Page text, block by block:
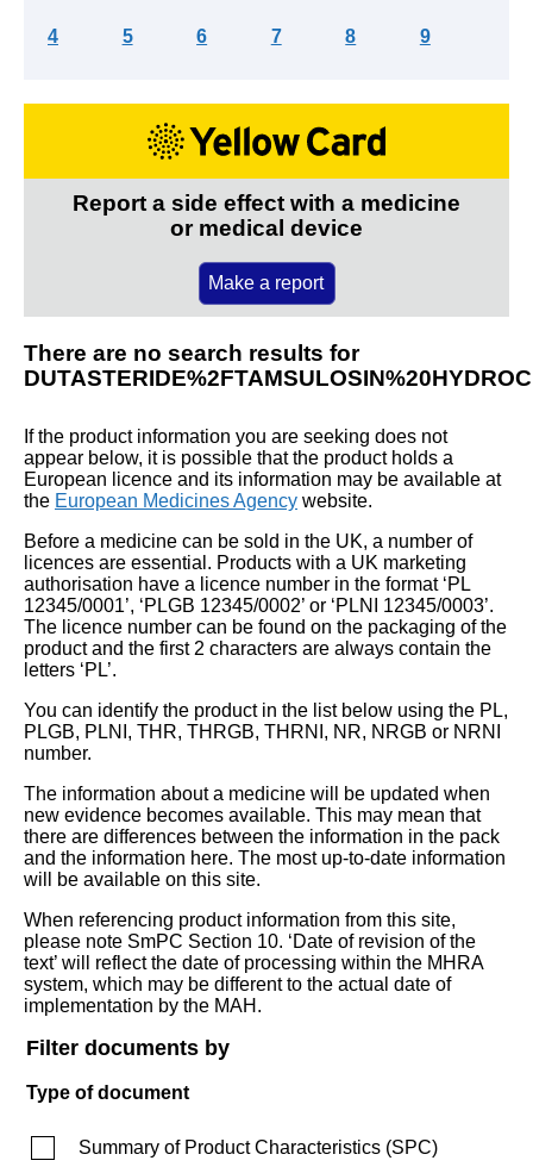
4 5 6 7 8 9
Report a side effect with a medicine
or medical device
Make a report
There are no search results for
If the product information you are seeking does not
appear below, it is possible that the product holds a
European licence and its information may be available at
the European Medicines Agency website.
Before a medicine can be sold in the UK, a number of
licences are essential. Products with a UK marketing
authorisation have a licence number in the format ‘PL
12345/0001’, ‘PLGB 12345/0002’ or ‘PLNI 12345/0003’.
The licence number can be found on the packaging of the
product and the first 2 characters are always contain the
letters ‘PL’.
You can identify the product in the list below using the PL,
PLGB, PLNI, THR, THRGB, THRNI, NR, NRGB or NRNI
number.
The information about a medicine will be updated when
new evidence becomes available. This may mean that
there are differences between the information in the pack
and the information here. The most up-to-date information
will be available on this site.
When referencing product information from this site,
please note SmPC Section 10. ‘Date of revision of the
text’ will reflect the date of processing within the MHRA
system, which may be different to the actual date of
implementation by the MAH.
Filter documents by
Type of document
Summary of Product Characteristics (SPC)